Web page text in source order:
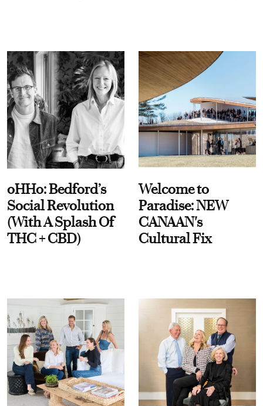
oHHo: Bedford’s
Social Revolution
(With A Splash Of
THC + CBD)
Welcome to
Paradise: NEW
CANAAN's
Cultural Fix